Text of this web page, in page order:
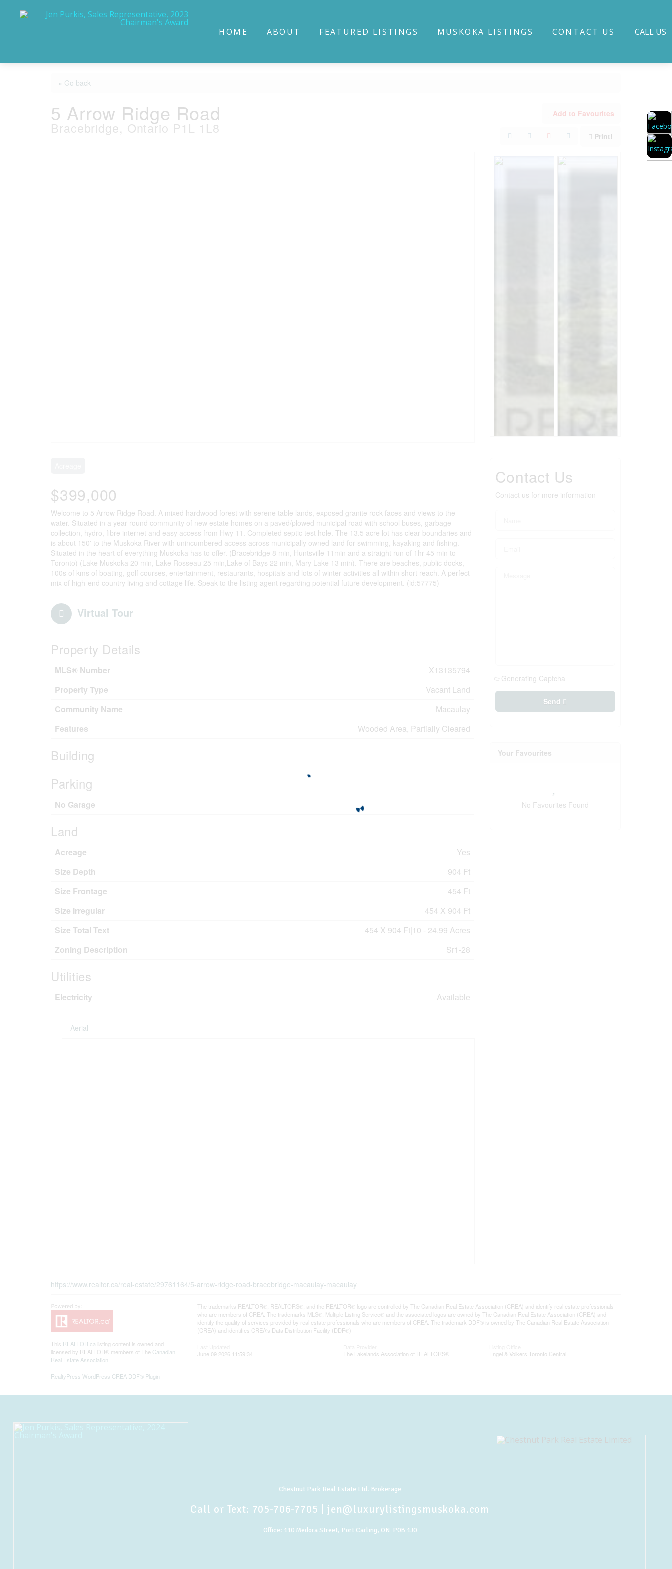
HOME ABOUT FEATURED LISTINGS MUSKOKA LISTINGS CONTACT US CALL US
« Go back
5 Arrow Ridge Road
Bracebridge, Ontario P1L 1L8
Add to Favourites
Print!
$399,000
Welcome to 5 Arrow Ridge Road. A mixed hardwood forest with serene table lands, exposed granite rock faces and views to the
water. Situated in a year-round community of new estate homes on a paved/plowed municipal road with school buses, garbage
collection, hydro, fibre internet and easy access from Hwy 11. Completed septic test hole. The 13.5 acre lot has clear boundaries and
is about 150' to the Muskoka River with unincumbered access across municipally owned land for swimming, kayaking and fishing.
Situated in the heart of everything Muskoka has to offer. (Bracebridge 8 min, Huntsville 11min and a straight run of 1hr 45 min to
Toronto) (Lake Muskoka 20 min, Lake Rosseau 25 min,Lake of Bays 22 min, Mary Lake 13 min). There are beaches, public docks,
100s of kms of boating, golf courses, entertainment, restaurants, hospitals and lots of winter activities all within short reach. A perfect
mix of high-end country living and cottage life. Speak to the listing agent regarding potential future development. (id:57775)
Virtual Tour
Property Details
MLS® Number
X13135794
Property Type
Vacant Land
Community Name
Macaulay
Features
Wooded Area, Partially Cleared
Building
Parking
No Garage
Land
Acreage
Yes
Size Depth
904 Ft
Size Frontage
454 Ft
Size Irregular
454 X 904 Ft
Size Total Text
454 X 904 Ft|10 - 24.99 Acres
Zoning Description
Sr1-28
Utilities
Electricity Available
Aerial
https://www.realtor.ca/real-estate/29761164/5-arrow-ridge-road-bracebridge-macaulay-macaulay
Contact Us
Contact us for more information
Generating Captcha
Send
Your Favourites
No Favourites Found
This REALTOR.ca listing content is owned and
licensed by REALTOR® members of The Canadian
Real Estate Association
The trademarks REALTOR®, REALTORS®, and the REALTOR® logo are controlled by The Canadian Real Estate Association (CREA) and identify real estate professionals
who are members of CREA. The trademarks MLS®, Multiple Listing Service® and the associated logos are owned by The Canadian Real Estate Association (CREA) and
identify the quality of services provided by real estate professionals who are members of CREA. The trademark DDF® is owned by The Canadian Real Estate Association
(CREA) and identifies CREA's Data Distribution Facility (DDF®)
June 09 2026 11:59:34
The Lakelands Association of REALTORS®
Engel & Volkers Toronto Central
RealtyPress WordPress CREA DDF® Plugin
Chestnut Park Real Estate Ltd. Brokerage
Call or Text: 705-706-7705 jen@luxurylistingsmuskoka.com
Office: 110 Medora Street, Port Carling, ON P0B 1J0